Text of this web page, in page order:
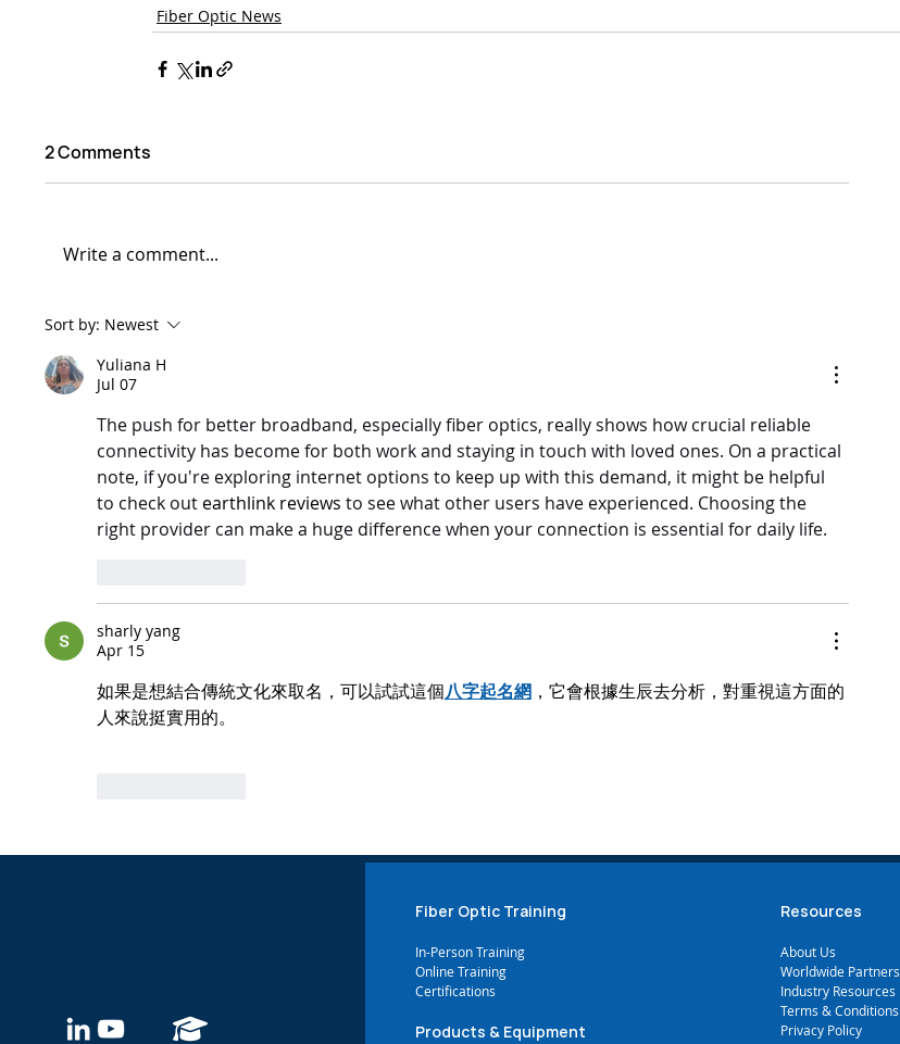
Fiber Optic News
2 Comments
Write a comment...
Sort by: Newest
Yuliana H
Jul 07
The push for better broadband, especially fiber optics, really shows how crucial reliable
connectivity has become for both work and staying in touch with loved ones. On a practical
note, if you're exploring internet options to keep up with this demand, it might be helpful
to check out earthlink reviews to see what other users have experienced. Choosing the
right provider can make a huge difference when your connection is essential for daily life.
sharly yang
Apr 15
如果是想結合傳統文化來取名，可以試試這個八字起名網 ，它會根據生辰去分析，對重視這方面的
人來說挺實用的。
Fiber Optic Training
In-Person Training
Online Training
Certifications
Products & Equipment
Resources
About Us
Worldwide Partners
Industry Resources
Terms & Conditions
Privacy Policy